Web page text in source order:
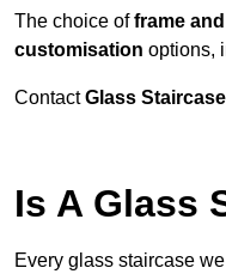
The choice offrame
customisation options,
ContactGlass Staircase
Is A Glass
Every glass staircase